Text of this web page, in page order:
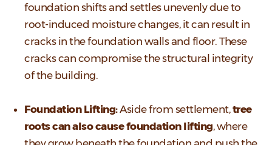
foundation shifts and settles unevenly due to
root-induced moisture changes, it can result in
cracks in the foundation walls and floor. These
cracks can compromise the structural integrity
of the building.
Foundation Lifting:Aside from settlement,tree
roots can also cause foundation lifting, where